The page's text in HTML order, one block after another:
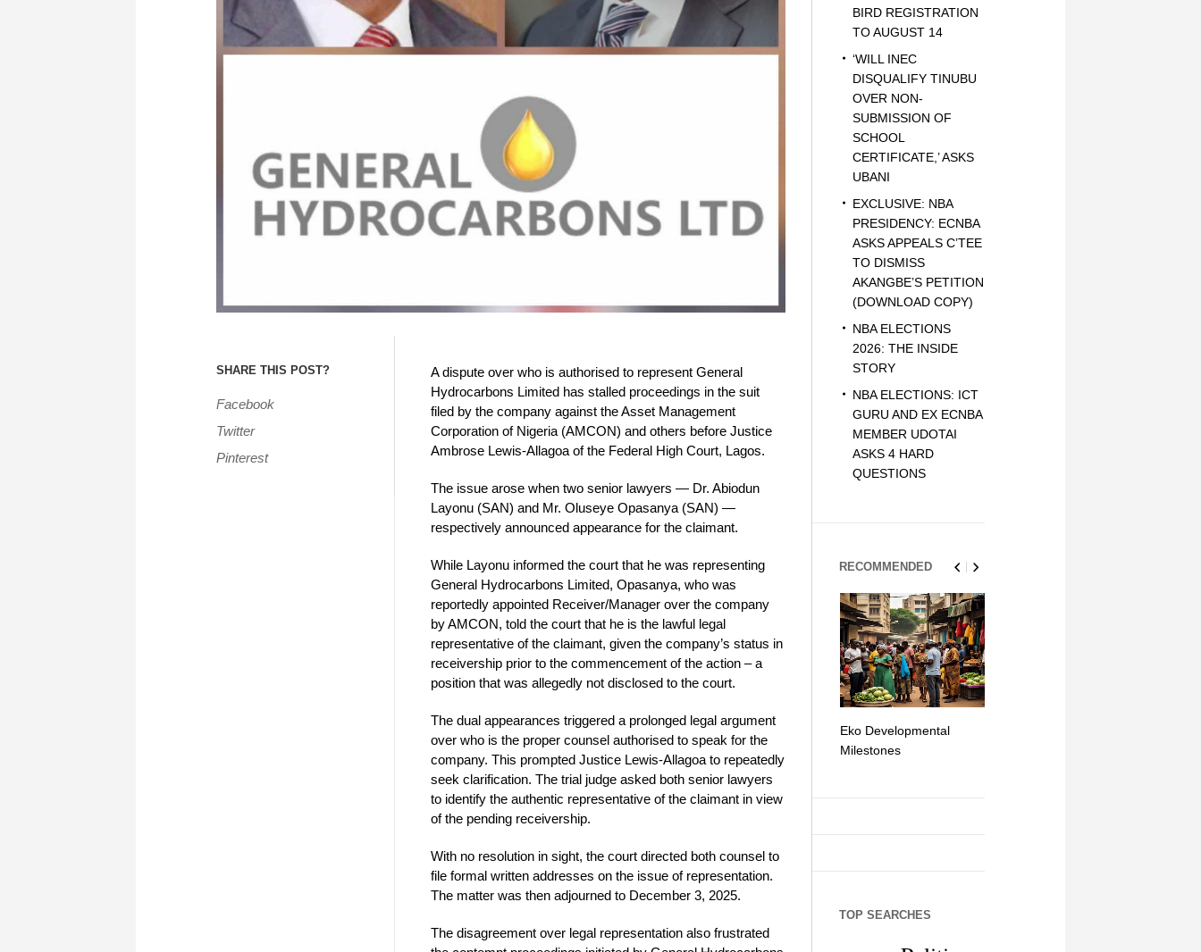
SHARE THIS POST?
Facebook
Twitter
Pinterest
A dispute over who is authorised to represent General
Hydrocarbons Limited has stalled proceedings in the suit
filed by the company against the Asset Management
Corporation of Nigeria (AMCON) and others before Justice
Ambrose Lewis-Allagoa of the Federal High Court, Lagos.
The issue arose when two senior lawyers — Dr. Abiodun
Layonu (SAN) and Mr. Oluseye Opasanya (SAN) —
respectively announced appearance for the claimant.
While Layonu informed the court that he was representing
General Hydrocarbons Limited, Opasanya, who was
reportedly appointed Receiver/Manager over the company
by AMCON, told the court that he is the lawful legal
representative of the claimant, given the company’s status in
receivership prior to the commencement of the action – a
position that was allegedly not disclosed to the court.
The dual appearances triggered a prolonged legal argument
over who is the proper counsel authorised to speak for the
company. This prompted Justice Lewis-Allagoa to repeatedly
seek clarification. The trial judge asked both senior lawyers
to identify the authentic representative of the claimant in view
of the pending receivership.
With no resolution in sight, the court directed both counsel to
file formal written addresses on the issue of representation.
The matter was then adjourned to December 3, 2025.
The disagreement over legal representation also frustrated
BIRD REGISTRATION
TO AUGUST 14
‘WILL INEC
DISQUALIFY TINUBU
OVER NON-
SUBMISSION OF
SCHOOL
CERTIFICATE,’ ASKS
UBANI
EXCLUSIVE: NBA
PRESIDENCY: ECNBA
ASKS APPEALS C’TEE
TO DISMISS
AKANGBE’S PETITION
(DOWNLOAD COPY)
NBA ELECTIONS
2026: THE INSIDE
STORY
NBA ELECTIONS: ICT
GURU AND EX ECNBA
MEMBER UDOTAI
ASKS 4 HARD
QUESTIONS
RECOMMENDED
Eko Developmental
Milestones
TOP SEARCHES